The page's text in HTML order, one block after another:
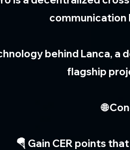
behind Lanca, a
flagship
🌐
🪂 Gain CER points